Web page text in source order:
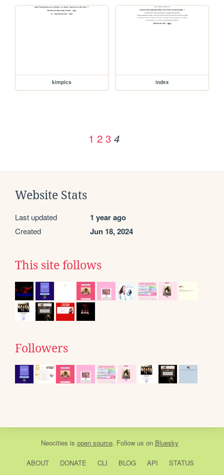
kimpics index
1 2 3 4
Website Stats
Last updated 1 year ago
Created Jun 18, 2024
This site follows
Followers
Neocities is open source. Follow us on Bluesky
ABOUT DONATE CLI BLOG API
STATUS